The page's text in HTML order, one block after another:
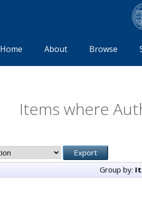
Home About Browse
Items where
Group by: